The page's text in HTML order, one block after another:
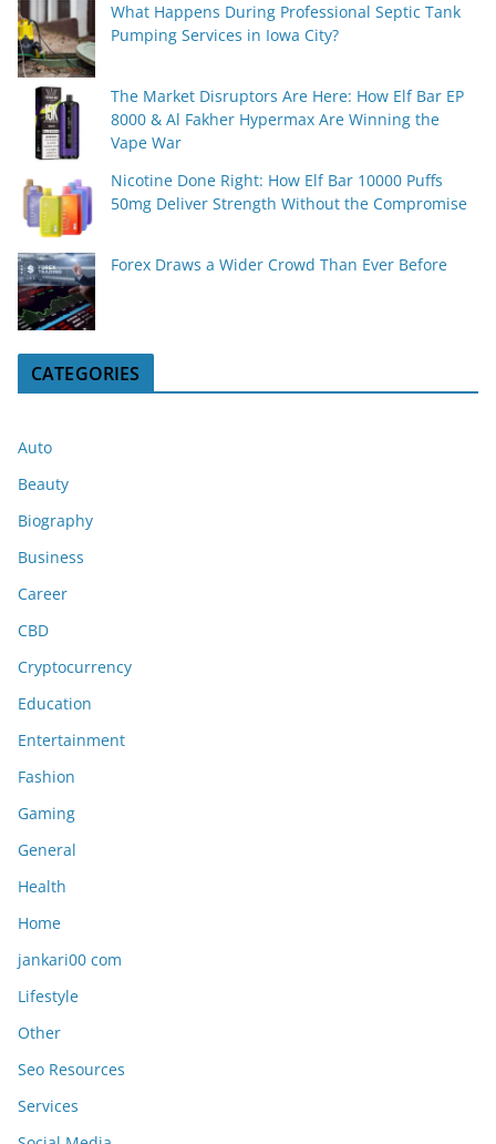
What Happens During Professional Septic Tank
Pumping Services in Iowa City?
The Market Disruptors Are Here: How Elf Bar EP
8000 & Al Fakher Hypermax Are Winning the
Vape War
Nicotine Done Right: How Elf Bar 10000 Puffs
50mg Deliver Strength Without the Compromise
Forex Draws a Wider Crowd Than Ever Before
CATEGORIES
Auto
Beauty
Biography
Business
Career
CBD
Cryptocurrency
Education
Entertainment
Fashion
Gaming
General
Health
Home
jankari00 com
Lifestyle
Other
Seo Resources
Services